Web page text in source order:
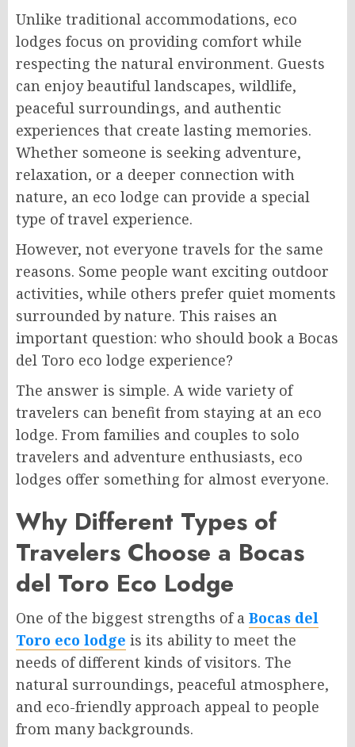
Unlike traditional accommodations, eco
lodges focus on providing comfort while
respecting the natural environment. Guests
can enjoy beautiful landscapes, wildlife,
peaceful surroundings, and authentic
experiences that create lasting memories.
Whether someone is seeking adventure,
relaxation, or a deeper connection with
nature, an eco lodge can provide a special
type of travel experience.
However, not everyone travels for the same
reasons. Some people want exciting outdoor
activities, while others prefer quiet moments
surrounded by nature. This raises an
important question: who should book a Bocas
del Toro eco lodge experience?
The answer is simple. A wide variety of
travelers can benefit from staying at an eco
lodge. From families and couples to solo
travelers and adventure enthusiasts, eco
lodges offer something for almost everyone.
Why Different Types of
Travelers Choose a Bocas
del Toro Eco Lodge
One of the biggest strengths of a Bocas del
Toro eco lodge is its ability to meet the
needs of different kinds of visitors. The
natural surroundings, peaceful atmosphere,
and eco-friendly approach appeal to people
from many backgrounds.